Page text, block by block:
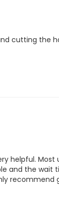
cutting
helpful.
and the wait
recommend